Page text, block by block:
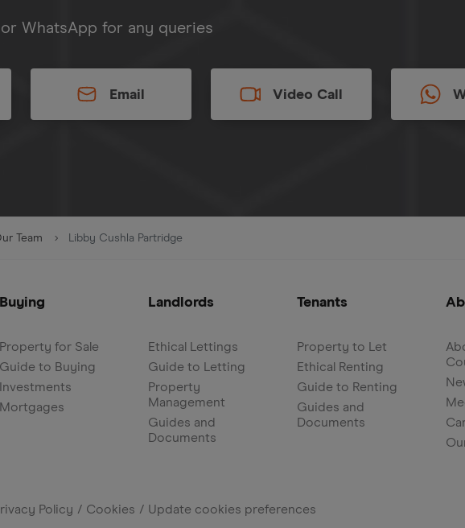
WhatsApp for any queries
Email Video Call
Team Libby Cushla Partridge
Buying
Property for Sale
Guide to Buying
Investments
Mortgages
Landlords
Ethical Lettings
Guide to Letting
Property
Management
Guides and
Documents
Tenants
Property to Let
Ethical Renting
Guide to Renting
Guides and
Documents
Policy Cookies
Update cookies preferences